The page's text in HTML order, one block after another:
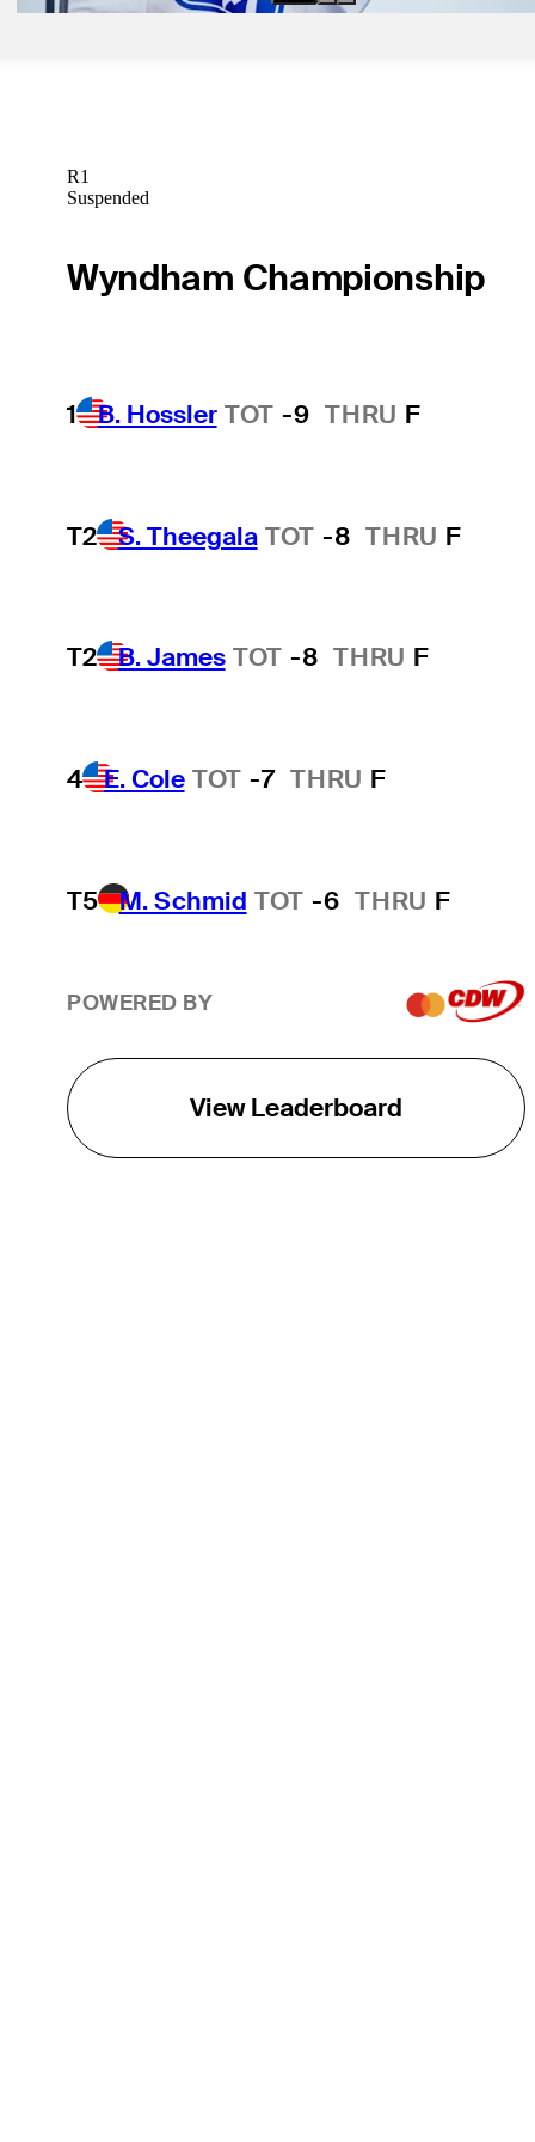
R1
Suspended
Wyndham Championship
1 B. Hossler TOT -9 THRU F
T2 S. Theegala TOT -8 THRU F
T2 B. James TOT -8 THRU F
4 E. Cole TOT -7 THRU F
T5 M. Schmid TOT -6 THRU F
POWERED BY
View Leaderboard